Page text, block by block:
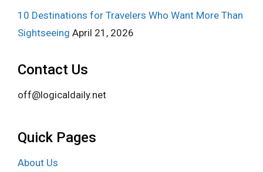
10 Destinations for Travelers Who Want More Than
Sightseeing April 21, 2026
Contact Us
off@logicaldaily.net
Quick Pages
About Us